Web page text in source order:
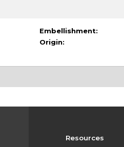
Embellishment:
Origin:
Resources